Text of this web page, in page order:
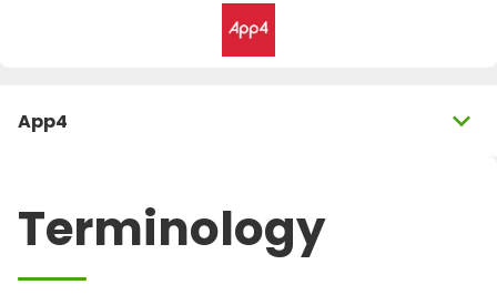
App4 expand_more
Terminology